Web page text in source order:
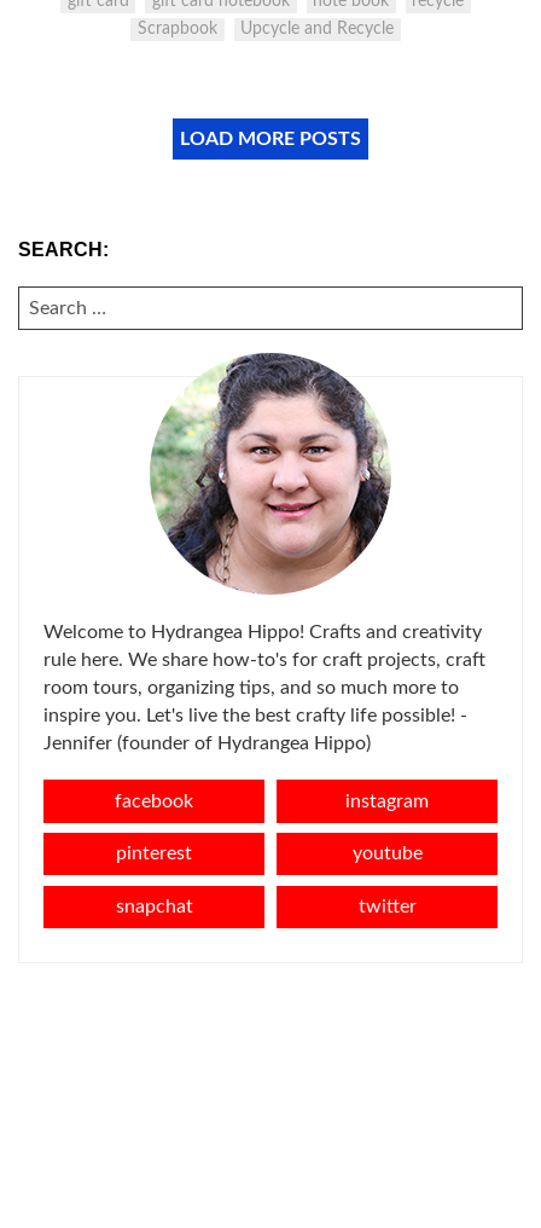
Scrapbook
Upcycle and Recycle
LOAD MORE POSTS
SEARCH:
SEARCH
FOR:
Welcome to Hydrangea Hippo! Crafts and creativity
rule here. We share how-to's for craft projects, craft
room tours, organizing tips, and so much more to
inspire you. Let's live the best crafty life possible! -
Jennifer (founder of Hydrangea Hippo)
facebook instagram
pinterest youtube
snapchat twitter